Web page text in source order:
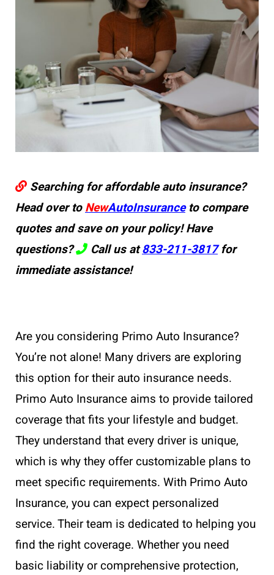
Searching for affordable auto insurance?
Head over toNewAutoInsuranceto compare
quotes and save on your policy! Have
questions?
Call us at833-211-3817for
immediate assistance!
Are you considering Primo Auto Insurance?
You’re not alone! Many drivers are exploring
this option for their auto insurance needs.
Primo Auto Insurance aims to provide tailored
coverage that fits your lifestyle and budget.
They understand that every driver is unique,
which is why they offer customizable plans to
meet specific requirements. With Primo Auto
Insurance, you can expect personalized
service. Their team is dedicated to helping you
find the right coverage. Whether you need
basic liability or comprehensive protection,